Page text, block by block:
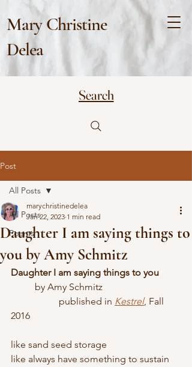
Mary Christine
Delea
Search
Post
All Posts
Poems
All Posts
Daughter I am saying things to
you by Amy Schmitz
marychristinedelea
Jan 22, 2023 1 min read
Daughter I am saying things to you
	by Amy Schmitz
		published in
Kestrel, Fall
2016
like sand seed storage
like always have something to sustain